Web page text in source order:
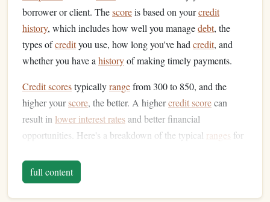
borrower or client. Thescoreis based on yourcredit
history, which includes how well you managedebt, the
types ofcredityou use, how long you've had credit, and
whether you have a historyof making timely payments.
Credit scorestypicallyrangefrom 300 to 850, and the
higher yourscore, the better. A highercredit scorecan
result in lower interest ratesand better financial
opportunities. Here's a breakdown of the typical ranges for
300-579
full content